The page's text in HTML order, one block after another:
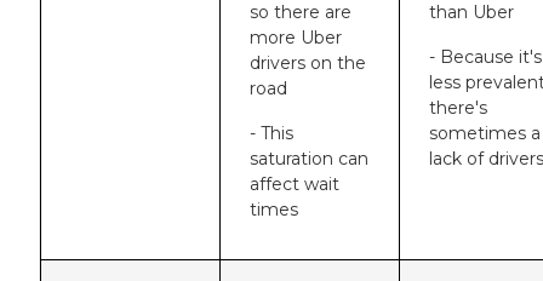
so there are
more Uber
drivers on the
road
- This
saturation can
affect wait
times
than Uber
- Because it's
less
there's
sometimes a
lack of drivers